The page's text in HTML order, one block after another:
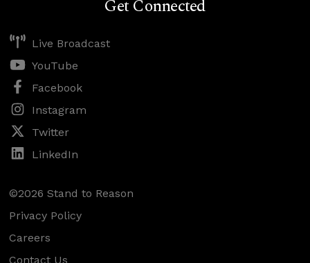
Get Connected
Live Broadcast
YouTube
Facebook
Instagram
Twitter
LinkedIn
©2026 Stand to Reason
Privacy Policy
Careers
Contact Us